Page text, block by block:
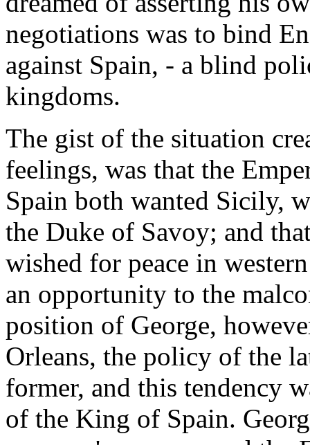
negotiations was to bind
against Spain, - a blind
kingdoms.
The gist of the situation
feelings, was that the
Spain both wanted Sicily,
the Duke of Savoy; and
wished for peace in
an opportunity to the
position of George,
Orleans, the policy of the
former, and this tendency
of the King of Spain.